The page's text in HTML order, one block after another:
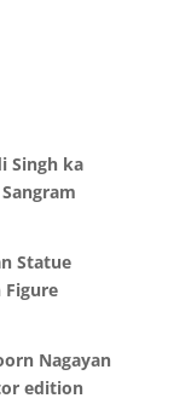
Singh ka
Statue
Nagayan
edition